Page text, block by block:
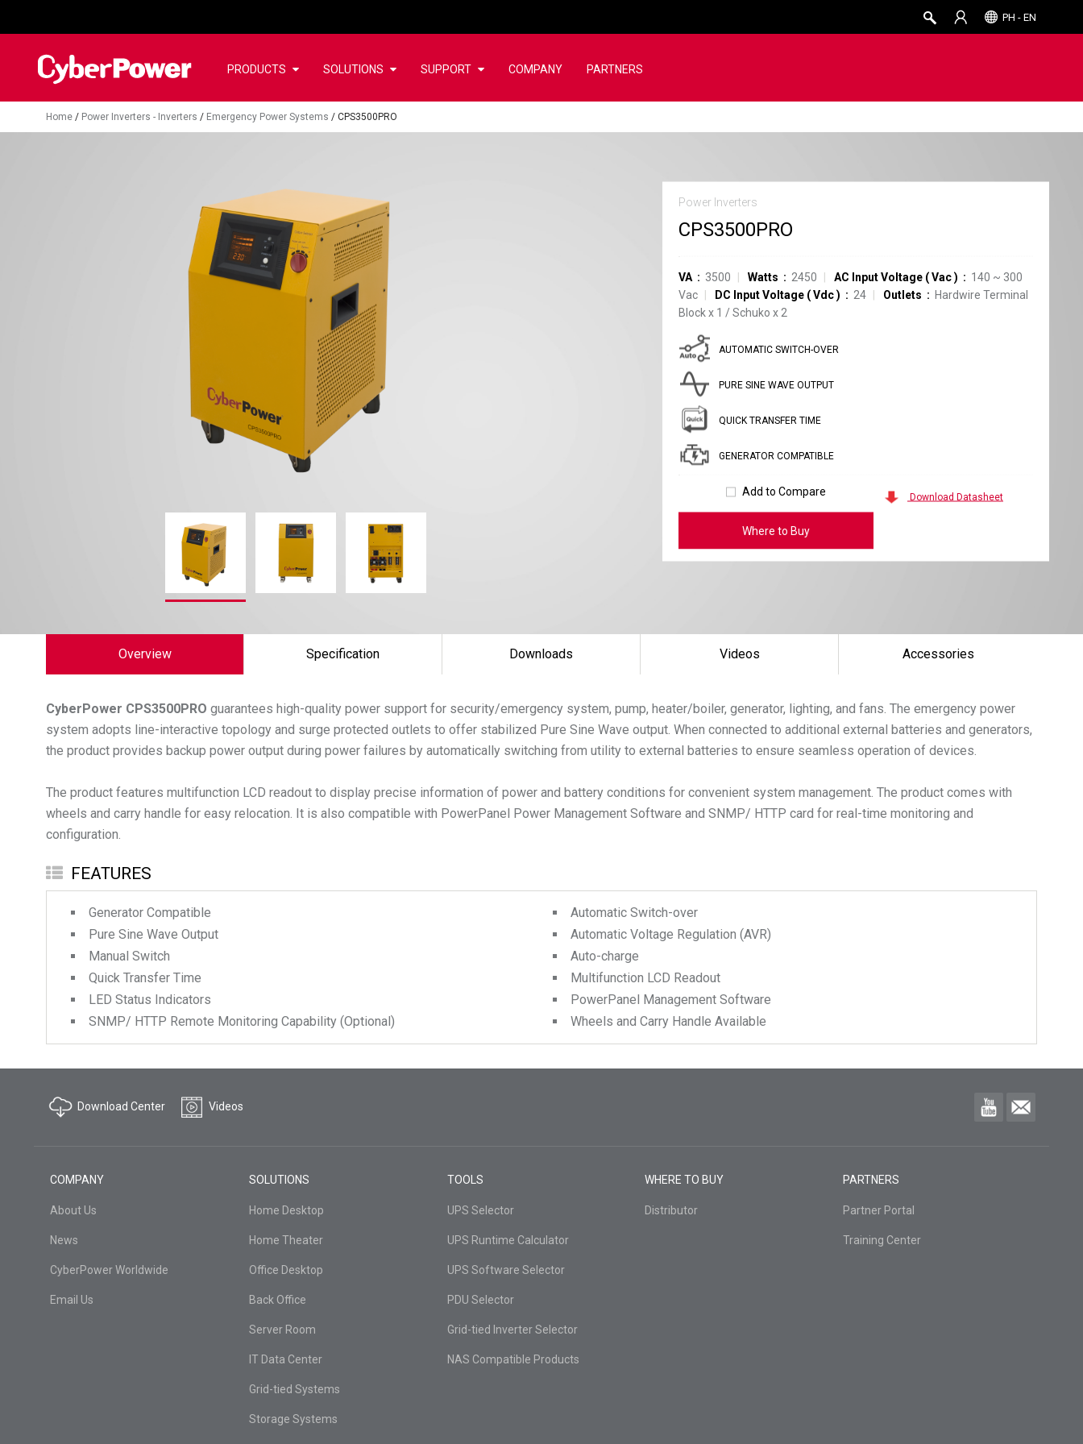
PH - EN
PRODUCTS SOLUTIONS SUPPORT COMPANY PARTNERS
Home / Power Inverters - Inverters / Emergency Power Systems / CPS3500PRO
Power Inverters
CPS3500PRO
VA 3500 Watts 2450 AC Input Voltage (Vac) 140 ~ 300
Vac
DC Input Voltage (Vdc) 24 Outlets
Hardwire Terminal
Blockx 1 /Schuko x 2
AUTOMATIC SWITCH-OVER
PURE SINE WAVE OUTPUT
QUICK TRANSFER TIME
GENERATOR COMPATIBLE
Add to Compare
Where to Buy
Download Datasheet
Overview Specification Downloads Videos Accessories
CyberPower CPS3500PRO guarantees high-quality power support for security/emergency system, pump, heater/boiler, generator, lighting, and fans. The emergency power
system adopts line-interactive topology and surge protected outlets to offer stabilized Pure Sine Wave output. When connected to additional external batteries and generators,
the product provides backup power output during power failures by automatically switching from utility to external batteries to ensure seamless operation of devices.
The product features multifunction LCD readout to display precise information of power and battery conditions for convenient system management. The product comes with
wheels and carry handle for easy relocation. It is also compatible with PowerPanel Power Management Software and SNMP/ HTTP card for real-time monitoring and
FEATURES
Generator Compatible
Pure Sine Wave Output
Manual Switch
Quick Transfer Time
LED Status Indicators
SNMP/ HTTP Remote Monitoring Capability (Optional)
Automatic Switch-over
Automatic Voltage Regulation (AVR)
Auto-charge
Multifunction LCD Readout
PowerPanel Management Software
Wheels and Carry Handle Available
Download Center Videos
COMPANY
About Us
News
CyberPower Worldwide
Email Us
SOLUTIONS
Home Desktop
Home Theater
Office Desktop
Back Office
Server Room
IT Data Center
Grid-tied Systems
Storage Systems
TOOLS
UPS Selector
UPS Runtime Calculator
UPS Software Selector
PDU Selector
Grid-tied Inverter Selector
NAS Compatible Products
WHERE TO BUY
Distributor
PARTNERS
Partner Portal
Training Center